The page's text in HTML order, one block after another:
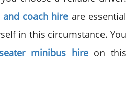
and coach hire are essential
in this circumstance. You
minibus hireon this